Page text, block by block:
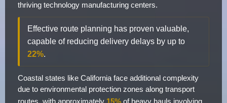
thriving technology manufacturing centers.
Effective route planning has proven valuable,
capable of reducing delivery delays by up to
22%.
Coastal states like California face additional complexity
due to environmental protection zones along transport
routes, with approximately 15% of heavy hauls involving